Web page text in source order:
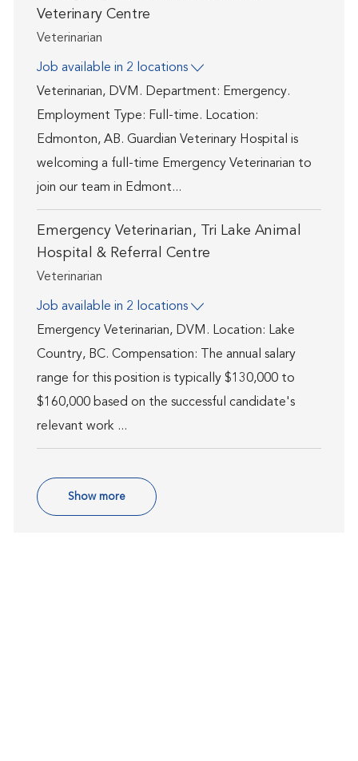
Veterinary Centre
Category
Veterinarian
Job available in 2 locations
Veterinarian, DVM. Department: Emergency.
Employment Type: Full-time. Location:
Edmonton, AB. Guardian Veterinary Hospital is
welcoming a full-time Emergency Veterinarian to
join our team in Edmont...
Emergency Veterinarian, Tri Lake Animal
Hospital & Referral Centre
Category
Veterinarian
Job available in 2 locations
Emergency Veterinarian, DVM. Location: Lake
Country, BC. Compensation: The annual salary
range for this position is typically $130,000 to
$160,000 based on the successful candidate's
relevant work ...
Show more